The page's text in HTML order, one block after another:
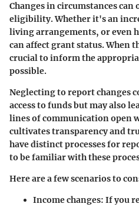
Changes in circumstances
eligibility. Whether it's an
living arrangements, or even
can affect grant status. When
crucial to inform the
possible.
Neglecting to report changes
access to funds but may also
lines of communication open
cultivates transparency and
have distinct processes for
to be familiar with these
Here are a few scenarios to
Income changes: If you